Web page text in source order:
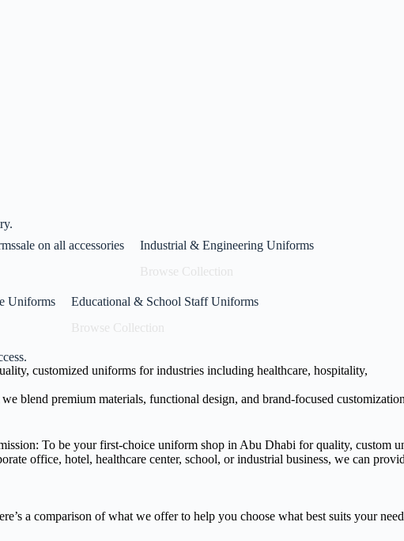
on all accessories
Industrial & Engineering Uniforms
Browse Collection
Uniforms
Educational & School Staff Uniforms
Browse Collection
customized uniforms for industries including healthcare, hospitality,
blend premium materials, functional design, and brand-focused customization
To be your first-choice uniform shop in Abu Dhabi for quality, custom
office, hotel, healthcare center, school, or industrial business, we can
a comparison of what we offer to help you choose what best suits your